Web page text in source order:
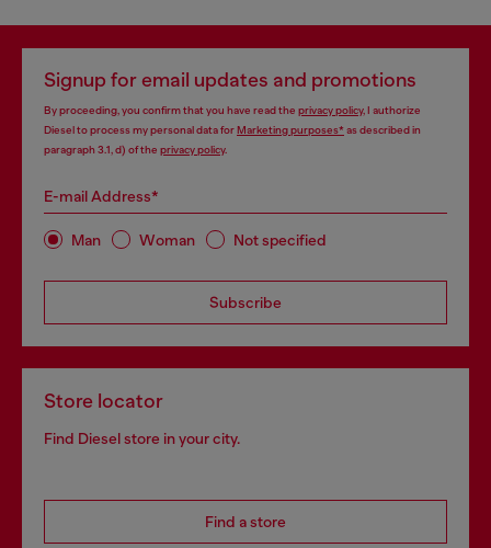
Signup for email updates and promotions
By proceeding, you confirm that you have read the privacy policy, I authorize
Diesel to process my personal data forMarketing purposes*as described in
paragraph 3.1, d) of the privacy policy.
E-mail Address*
Man Woman Not specified
Subscribe
Store locator
Find Diesel store in your city.
Find a store